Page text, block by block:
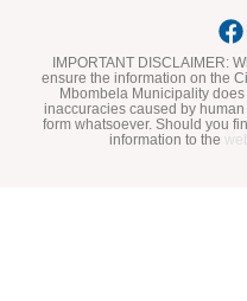
IMPORTANT DISCLAIMER:
ensure the information on the
Mbombela Municipality
inaccuracies caused by
form whatsoever. Should you
information to the